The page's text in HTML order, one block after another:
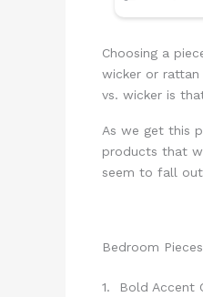
Choosing a
wicker or
vs. wicker is
As we get this
products that
seem to fall
Bedroom Pieces
1. Bold Accent